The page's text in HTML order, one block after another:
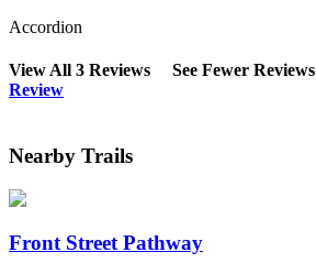
Accordion
View All 3 Reviews See Fewer Reviews
Review
Nearby Trails
Front Street Pathway